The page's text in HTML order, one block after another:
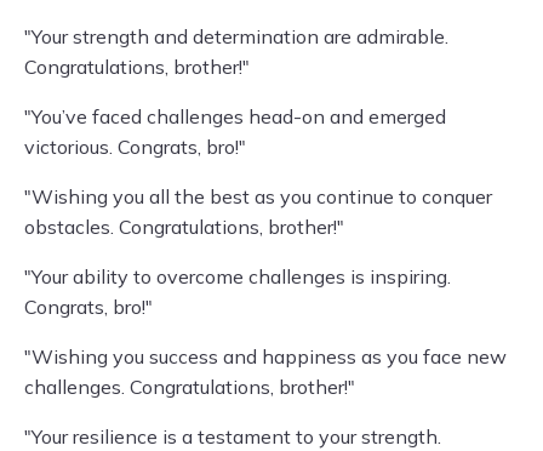
"Your strength and determination are admirable.
Congratulations, brother!"
"You’ve faced challenges head-on and emerged
victorious. Congrats, bro!"
"Wishing you all the best as you continue to conquer
obstacles. Congratulations, brother!"
"Your ability to overcome challenges is inspiring.
Congrats, bro!"
"Wishing you success and happiness as you face new
challenges. Congratulations, brother!"
"Your resilience is a testament to your strength.